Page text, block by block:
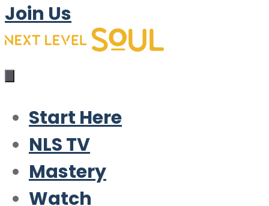
Join Us
Start Here
NLS TV
Mastery
Watch